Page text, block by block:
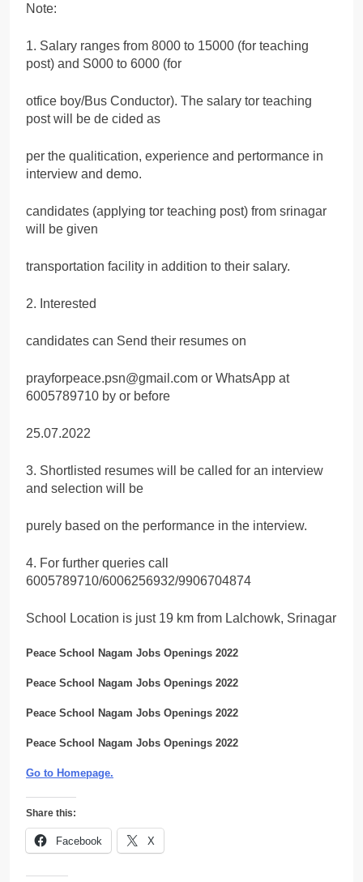
Note:
1. Salary ranges from 8000 to 15000 (for teaching
post) and S000 to 6000 (for
otfice boy/Bus Conductor). The salary tor teaching
post will be de cided as
per the qualitication, experience and pertormance in
interview and demo.
candidates (applying tor teaching post) from srinagar
will be given
transportation facility in addition to their salary.
2. Interested
candidates can Send their resumes on
prayforpeace.psn@gmail.com or WhatsApp at
6005789710 by or before
25.07.2022
3. Shortlisted resumes will be called for an interview
and selection will be
purely based on the performance in the interview.
4. For further queries call
6005789710/6006256932/9906704874
School Location is just 19 km from Lalchowk, Srinagar
Peace School Nagam Jobs Openings 2022
Peace School Nagam Jobs Openings 2022
Peace School Nagam Jobs Openings 2022
Peace School Nagam Jobs Openings 2022
Go to Homepage.
Share this:
Facebook X